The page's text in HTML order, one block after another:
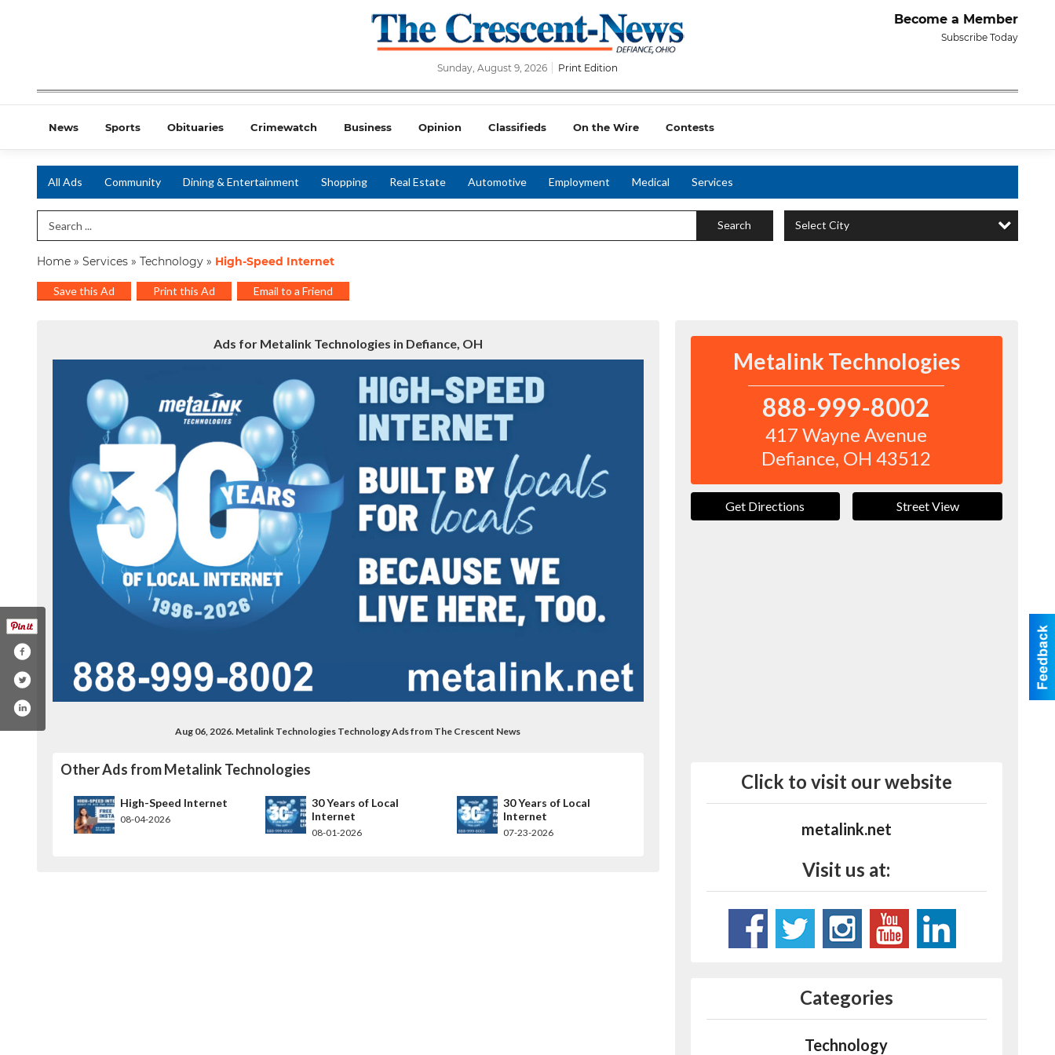
Become a Member
Subscribe Today
Sunday, August 9, 2026 Print Edition
News Sports Obituaries Crimewatch Business Opinion Classifieds On the Wire Contests
All Ads Community Dining & Entertainment Shopping Real Estate Automotive Employment Medical Services
Search Term Search Select City
Home » Services » Technology » High-Speed Internet
Save this Ad Print this Ad Email to a Friend
Ads for Metalink Technologies in Defiance, OH
Aug 06, 2026. Metalink Technologies Technology Ads from The Crescent News
Other Ads from Metalink Technologies
High-Speed Internet
08-04-2026
30 Years of Local
Internet
08-01-2026
30 Years of Local
Internet
07-23-2026
Metalink Technologies
888-999-8002
417 Wayne Avenue
Defiance, OH43512
Get Directions Street View
Click to visit our website
metalink.net
Visit us at:
Categories
Technology